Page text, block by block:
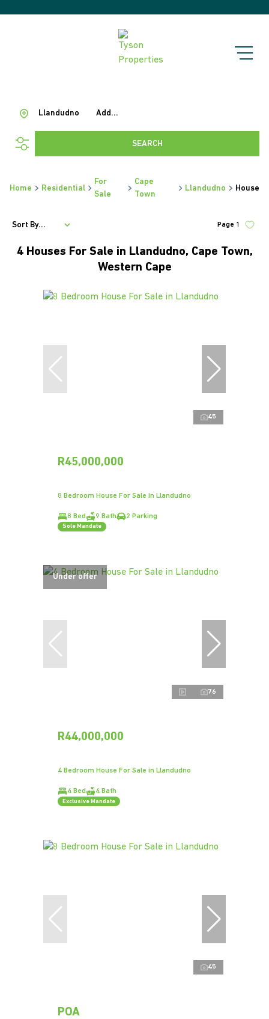
Add...
Llandudno
SEARCH
Home Residential
For
Sale
Cape
Town
Llandudno House
4 Houses For Sale in Llandudno, Cape Town,
Western Cape
Page 1
Sort By...
45
R45,000,000
8 Bedroom House For Sale in Llandudno
8 Bed 9 Bath 2 Parking
Sole Mandate
Under offer
76
R44,000,000
4 Bedroom House For Sale in Llandudno
4 Bed 4 Bath
Exclusive Mandate
45
POA